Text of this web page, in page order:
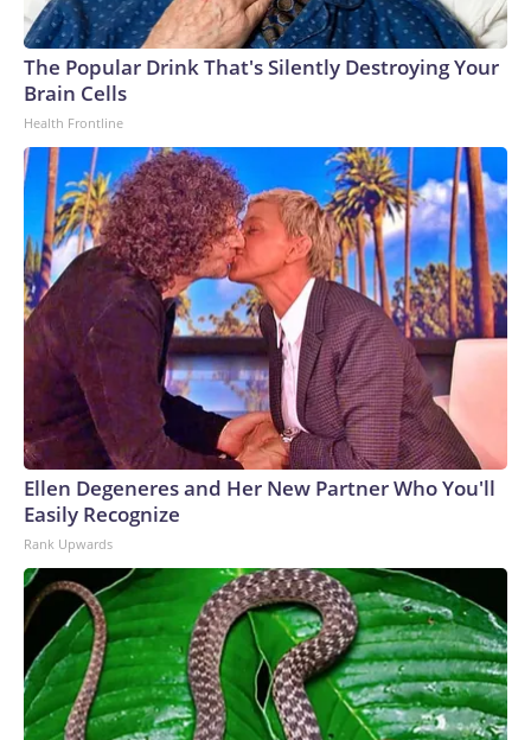
The Popular Drink That's Silently Destroying Your
Brain Cells
Health Frontline
Ellen Degeneres and Her New Partner Who You'll
Easily Recognize
Rank Upwards